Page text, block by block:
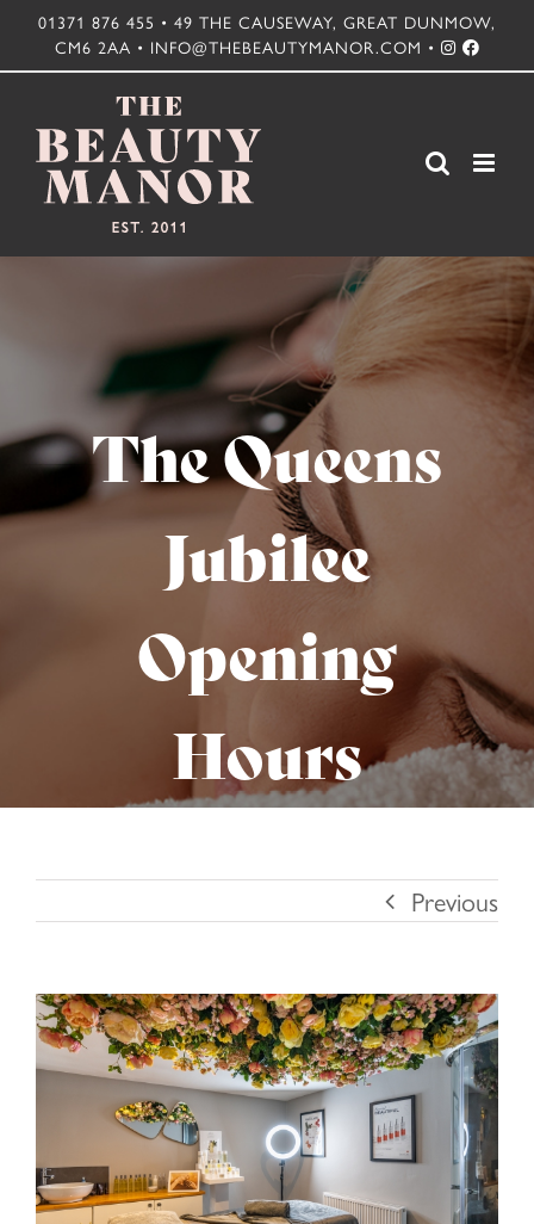
Skip
to
01371 876 455 • 49 THE CAUSEWAY, GREAT DUNMOW,
CM6 2AA • INFO@THEBEAUTYMANOR.COM •
The Queens
Jubilee
Opening
Hours
Previous
View
Larger